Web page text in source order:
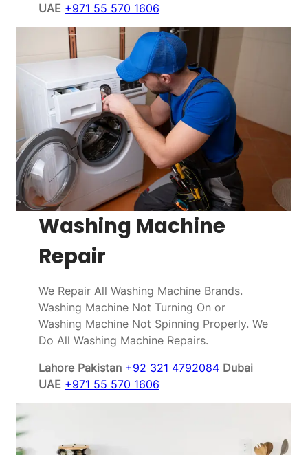
UAE +971 55 570 1606
Washing Machine
Repair
We Repair All Washing Machine Brands.
Washing Machine Not Turning On or
Washing Machine Not Spinning Properly. We
Do All Washing Machine Repairs.
Lahore Pakistan +92 321 4792084 Dubai
UAE +971 55 570 1606